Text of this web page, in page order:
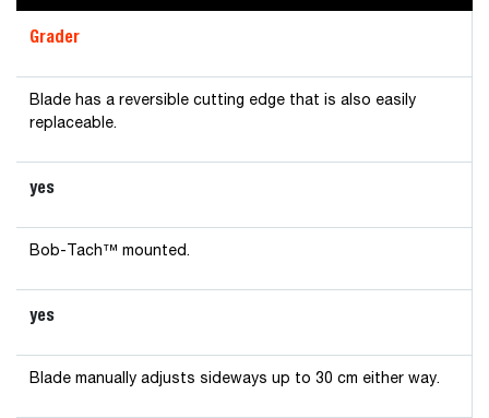
Grader
Blade has a reversible cutting edge that is also easily
replaceable.
yes
Bob-Tach™ mounted.
yes
Blade manually adjusts sideways up to 30 cm either way.